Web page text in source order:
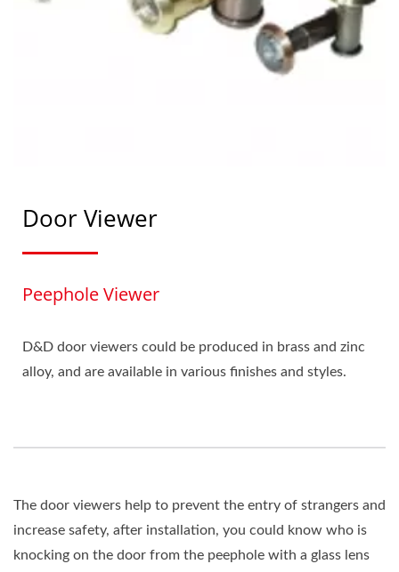
Door Viewer
Peephole Viewer
D&D door viewers could be produced in brass and zinc
alloy, and are available in various finishes and styles.
The door viewers help to prevent the entry of strangers and
increase safety, after installation, you could know who is
knocking on the door from the peephole with a glass lens